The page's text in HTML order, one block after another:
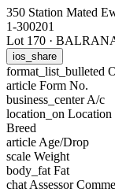
350 Station Mated
1-300201
Lot 170 ·
ios_share
format_list_bulleted
article Form No.
business_centerA/c
location_on Location
Breed
article Age/Drop
scale Weight
body_fat Fat
chat Assessor